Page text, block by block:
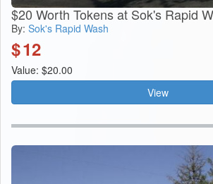
$20 Worth Tokens at Sok's Rapid
By: Sok's Rapid Wash
$12
Value: $20.00
View